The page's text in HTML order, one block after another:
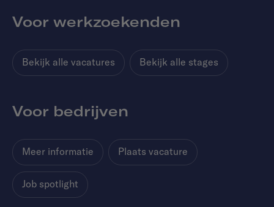
Voor werkzoekenden
Bekijk alle vacatures Bekijk alle stages
Voor bedrijven
Meer informatie Plaats vacature
Job spotlight